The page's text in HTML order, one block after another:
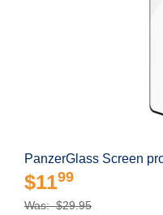
PanzerGlass Screen
$1199
Was: $29.95